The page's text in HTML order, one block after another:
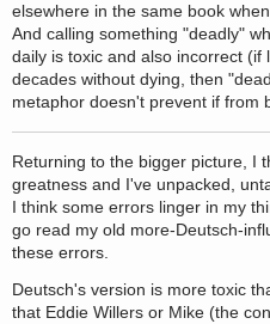
elsewhere in the same book
And calling something "deadly"
daily is toxic and also incorrect (if
decades without dying, then
metaphor doesn't prevent if from
Returning to the bigger picture, I
greatness and I've unpacked,
I think some errors linger in my
go read my old more-Deutsch-
these errors.
Deutsch's version is more toxic
that Eddie Willers or Mike (the